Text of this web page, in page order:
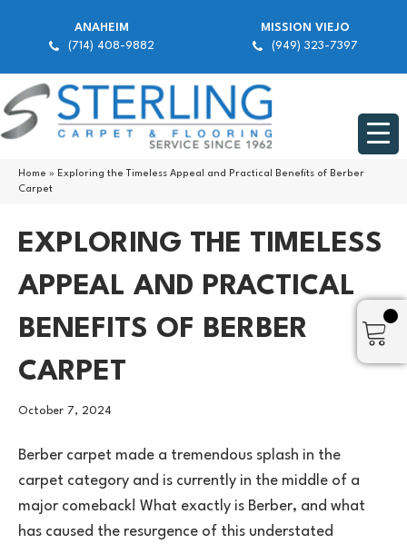
ANAHEIM
(714) 408-9882
MISSION VIEJO
(949) 323-7397
Home » Exploring the Timeless Appeal and Practical Benefits of Berber
Carpet
EXPLORING THE TIMELESS
APPEAL AND PRACTICAL
BENEFITS OF BERBER
CARPET
October 7, 2024
Berber carpet made a tremendous splash in the
carpet category and is currently in the middle of a
major comeback! What exactly is Berber, and what
has caused the resurgence of this understated